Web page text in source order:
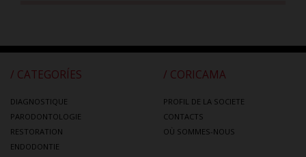
/ CATEGORÍES
DIAGNOSTIQUE
PARODONTOLOGIE
RESTORATION
ENDODONTIE
/ CORICAMA
PROFIL DE LA SOCIETE
CONTACTS
OÙ SOMMES-NOUS